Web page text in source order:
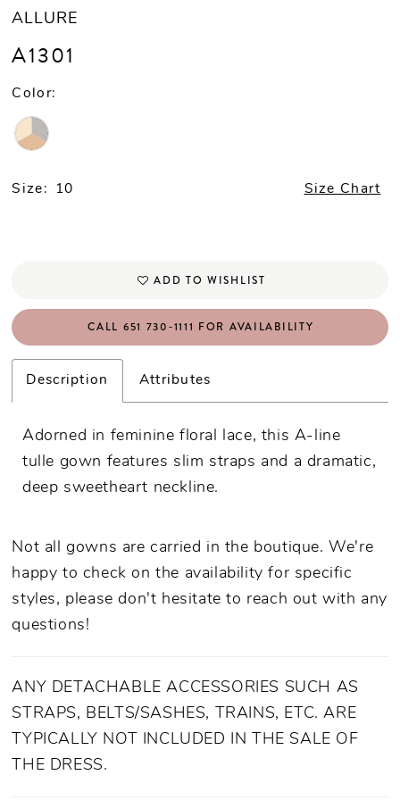
ALLURE
A1301
Color:
Size: 10 Size Chart
ADD TO WISHLIST
CALL 651 730‑1111 FOR AVAILABILITY
Description Attributes
Adorned in feminine floral lace, this A-line
tulle gown features slim straps and a dramatic,
deep sweetheart neckline.
Not all gowns are carried in the boutique. We're
happy to check on the availability for specific
styles, please don't hesitate to reach out with any
questions!
ANY DETACHABLE ACCESSORIES SUCH AS
STRAPS, BELTS/SASHES, TRAINS, ETC. ARE
TYPICALLY NOT INCLUDED IN THE SALE OF
THE DRESS.